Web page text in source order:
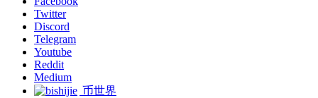
Twitter
Discord
Telegram
Youtube
Reddit
Medium
币世界